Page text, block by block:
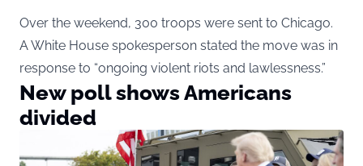
Over the weekend, 300 troops were sent to Chicago.
A White House spokesperson stated the move was in
response to “ongoing violent riots and lawlessness.”
New poll shows Americans
divided